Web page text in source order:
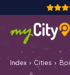
How it works
Index Cities